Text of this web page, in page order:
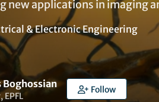
new applications in imaging
& Electronic Engineering
Boghossian
EPFL
Follow